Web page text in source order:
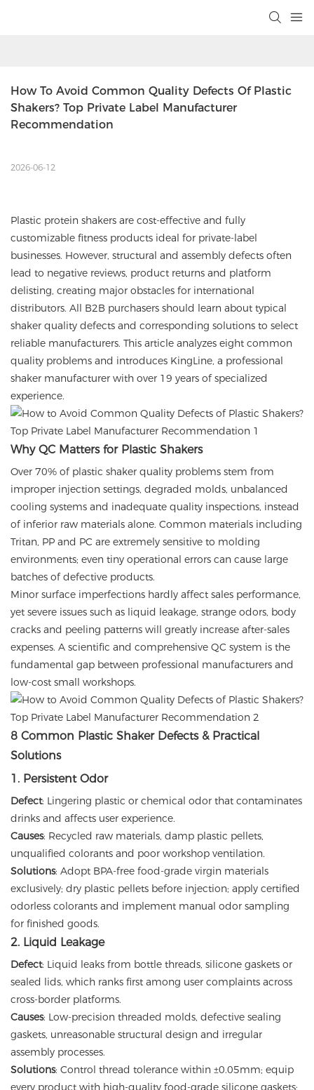
How To Avoid Common Quality Defects Of Plastic
Shakers? Top Private Label Manufacturer
Recommendation
2026-06-12
Plastic protein shakers are cost-effective and fully
customizable fitness products ideal for private-label
businesses. However, structural and assembly defects often
lead to negative reviews, product returns and platform
delisting, creating major obstacles for international
distributors. All B2B purchasers should learn about typical
shaker quality defects and corresponding solutions to select
reliable manufacturers. This article analyzes eight common
quality problems and introduces KingLine, a professional
shaker manufacturer with over 19 years of specialized
experience.
Why QC Matters for Plastic Shakers
Over 70% of plastic shaker quality problems stem from
improper injection settings, degraded molds, unbalanced
cooling systems and inadequate quality inspections, instead
of inferior raw materials alone. Common materials including
Tritan, PP and PC are extremely sensitive to molding
environments; even tiny operational errors can cause large
batches of defective products.
Minor surface imperfections hardly affect sales performance,
yet severe issues such as liquid leakage, strange odors, body
cracks and peeling patterns will greatly increase after-sales
expenses. A scientific and comprehensive QC system is the
fundamental gap between professional manufacturers and
low-cost small workshops.
8 Common Plastic Shaker Defects & Practical
Solutions
1. Persistent Odor
Defect: Lingering plastic or chemical odor that contaminates
drinks and affects user experience.
Causes: Recycled raw materials, damp plastic pellets,
unqualified colorants and poor workshop ventilation.
Solutions: Adopt BPA-free food-grade virgin materials
exclusively; dry plastic pellets before injection; apply certified
odorless colorants and implement manual odor sampling
for finished goods.
2. Liquid Leakage
Defect: Liquid leaks from bottle threads, silicone gaskets or
sealed lids, which ranks first among user complaints across
cross-border platforms.
Causes: Low-precision threaded molds, defective sealing
gaskets, unreasonable structural design and irregular
assembly processes.
Solutions: Control thread tolerance within ±0.05mm; equip
every product with high-quality food-grade silicone gaskets;